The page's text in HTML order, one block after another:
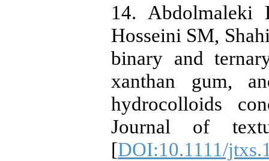
14. Abdolmaleki
Hosseini SM,
binary and
xanthan gum,
hydrocolloids
Journal of
[DOI:10.1111/